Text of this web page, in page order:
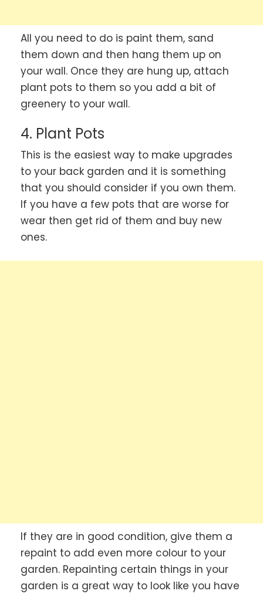
All you need to do is paint them, sand
them down and then hang them up on
your wall. Once they are hung up, attach
plant pots to them so you add a bit of
greenery to your wall.
4. Plant Pots
This is the easiest way to make upgrades
to your back garden and it is something
that you should consider if you own them.
If you have a few pots that are worse for
wear then get rid of them and buy new
ones.
If they are in good condition, give them a
repaint to add even more colour to your
garden. Repainting certain things in your
garden is a great way to look like you have